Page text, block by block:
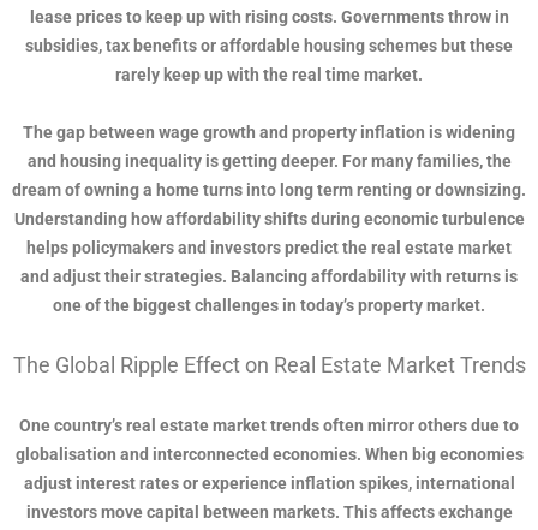
lease prices to keep up with rising costs. Governments throw in
subsidies, tax benefits or affordable housing schemes but these
rarely keep up with the real time market.
The gap between wage growth and property inflation is widening
and housing inequality is getting deeper. For many families, the
dream of owning a home turns into long term renting or downsizing.
Understanding how affordability shifts during economic turbulence
helps policymakers and investors predict the real estate market
and adjust their strategies. Balancing affordability with returns is
one of the biggest challenges in today’s property market.
The Global Ripple Effect on Real Estate Market Trends
One country’s real estate market trends often mirror others due to
globalisation and interconnected economies. When big economies
adjust interest rates or experience inflation spikes, international
investors move capital between markets. This affects exchange